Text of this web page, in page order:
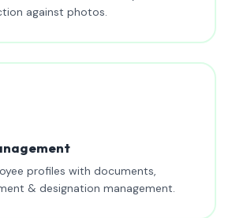
against photos.
profiles with documents,
& designation management.